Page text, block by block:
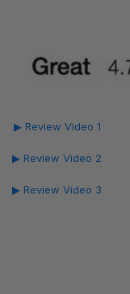
▶ Review Video 1
▶ Review Video 2
▶ Review Video 3